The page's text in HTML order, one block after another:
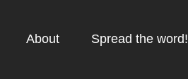
About Spread the word!